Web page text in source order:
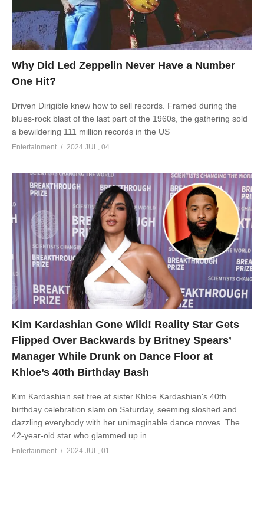
Why Did Led Zeppelin Never Have a Number
One Hit?
Driven Dirigible knew how to sell records. Framed during the
blues-rock blast of the last part of the 1960s, the gathering sold
a bewildering 111 million records in the US
Entertainment 2024 JUL, 04
Kim Kardashian Gone Wild! Reality Star Gets
Flipped Over Backwards by Britney Spears’
Manager While Drunk on Dance Floor at
Khloe’s 40th Birthday Bash
Kim Kardashian set free at sister Khloe Kardashian's 40th
birthday celebration slam on Saturday, seeming sloshed and
dazzling everybody with her unimaginable dance moves. The
42-year-old star who glammed up in
Entertainment 2024 JUL, 01